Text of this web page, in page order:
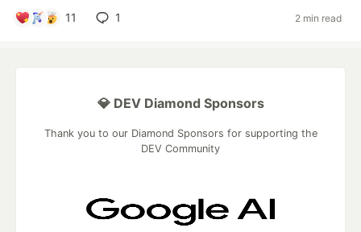
11 1 2 min read
💎 DEV Diamond Sponsors
Thank you to our Diamond Sponsors for supporting the
DEV Community